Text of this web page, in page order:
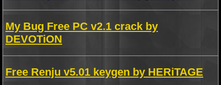
My Bug Free PC v2.1 crack by
DEVOTiON
Free Renju v5.01 keygen by HERiTAGE